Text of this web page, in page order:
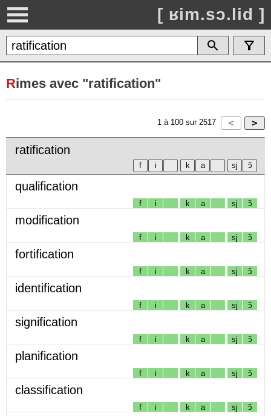
[ ʁim.sɔ.lid ]
Rimes avec "ratification"
1 à 100 sur 2517
ratification
qualification
f i k a sj ɔ̃
modification
f i k a sj ɔ̃
fortification
f i k a sj ɔ̃
identification
f i k a sj ɔ̃
signification
f i k a sj ɔ̃
planification
f i k a sj ɔ̃
classification
f i k a sj ɔ̃